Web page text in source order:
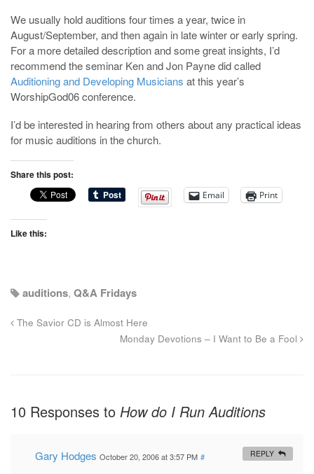
We usually hold auditions four times a year, twice in
August/September, and then again in late winter or early spring.
For a more detailed description and some great insights, I’d
recommend the seminar Ken and Jon Payne did called
Auditioning and Developing Musicians at this year’s
WorshipGod06 conference.
I’d be interested in hearing from others about any practical ideas
for music auditions in the church.
Share this post:
Email Print
Like this:
auditions, Q&A Fridays
The Savior CD is Almost Here
Monday Devotions – I Want to Be a Fool
10 Responses to How do I Run Auditions
Gary Hodges October 20, 2006 at 3:57 PM # REPLY